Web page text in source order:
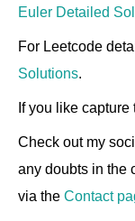
Euler Detailed
For Leetcode
Solutions.
If you like
Check out my
any doubts in the
via the Contact